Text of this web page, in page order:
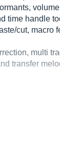
time handle
cut, macro
multi
transfer
on full version)